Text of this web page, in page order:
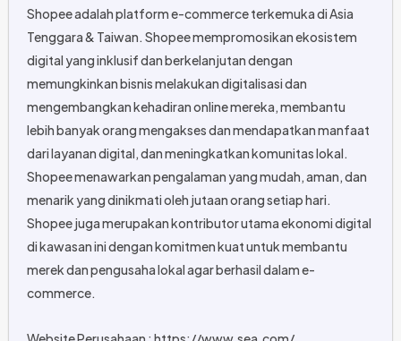
Shopee adalah platform e-commerce terkemuka di Asia
Tenggara & Taiwan. Shopee mempromosikan ekosistem
digital yang inklusif dan berkelanjutan dengan
memungkinkan bisnis melakukan digitalisasi dan
mengembangkan kehadiran online mereka, membantu
lebih banyak orang mengakses dan mendapatkan manfaat
dari layanan digital, dan meningkatkan komunitas lokal.
Shopee menawarkan pengalaman yang mudah, aman, dan
menarik yang dinikmati oleh jutaan orang setiap hari.
Shopee juga merupakan kontributor utama ekonomi digital
di kawasan ini dengan komitmen kuat untuk membantu
merek dan pengusaha lokal agar berhasil dalam e-
commerce.